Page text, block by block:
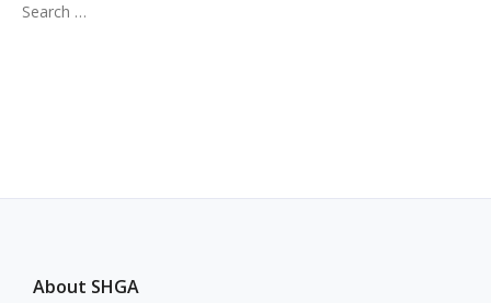
for:
About SHGA